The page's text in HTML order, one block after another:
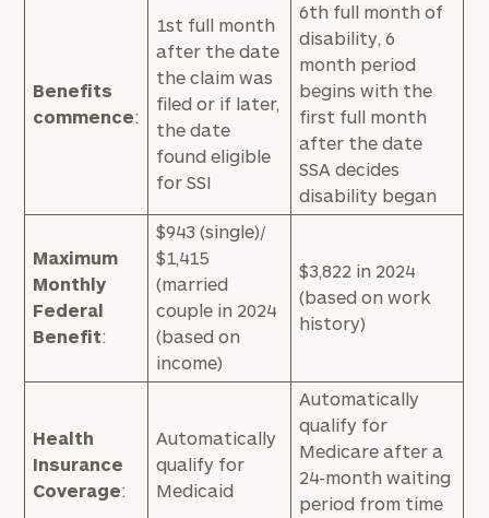
Benefits
commence:
1st full month
after the date
the claim was
filed or if later,
the date
found eligible
for SSI
6th full month of
disability, 6
month period
begins with the
first full month
after the date
SSA decides
disability began
Maximum
Monthly
Federal
Benefit:
$943 (single)/
$1,415
(married
couple in 2024
(based on
income)
$3,822 in 2024
(based on work
history)
Health
Insurance
Coverage:
Automatically
qualify for
Medicaid
Automatically
qualify for
Medicare after a
24-month waiting
period from time